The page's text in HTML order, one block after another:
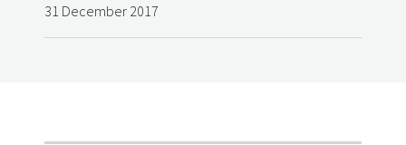
31 December 2017